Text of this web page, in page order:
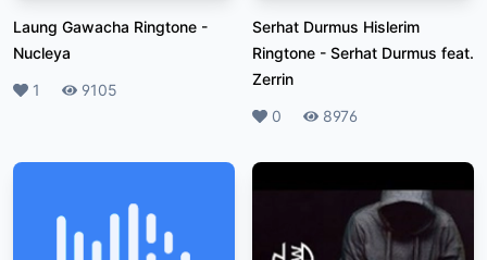
Laung Gawacha Ringtone -
Nucleya
Likes
1 Plays
9105
Serhat Durmus Hislerim
Ringtone - Serhat Durmus feat.
Zerrin
Likes
0 Plays
8976